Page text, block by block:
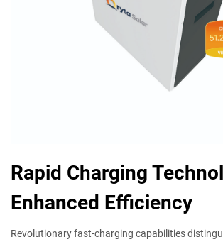
Rapid Charging
Enhanced Efficiency
Revolutionary fast-charging capabilities